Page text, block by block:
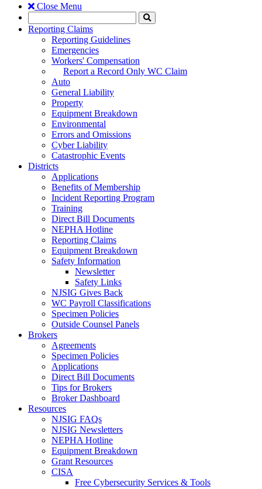
Close Menu
Search
to
Reporting Claims
Reporting Guidelines
Emergencies
Workers' Compensation
Report a Record Only WC Claim
Auto
General Liability
Property
Equipment Breakdown
Environmental
Errors and Omissions
Cyber Liability
Catastrophic Events
Districts
Applications
Benefits of Membership
Incident Reporting Program
Training
Direct Bill Documents
NEPHA Hotline
Reporting Claims
Equipment Breakdown
Safety Information
Newsletter
Safety Links
NJSIG Gives Back
WC Payroll Classifications
Specimen Policies
Outside Counsel Panels
Brokers
Agreements
Specimen Policies
Applications
Direct Bill Documents
Tips for Brokers
Broker Dashboard
Resources
NJSIG FAQs
NJSIG Newsletters
NEPHA Hotline
Equipment Breakdown
Grant Resources
CISA
Free Cybersecurity Services & Tools